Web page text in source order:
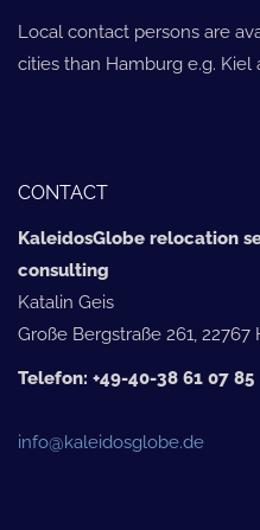
Local contact persons are
cities than Hamburg e.g. Kiel
CONTACT
KaleidosGlobe relocation
consulting
Katalin Geis
Große Bergstraße 261,
Telefon: +49-40-38 61 07
info@kaleidosglobe.de